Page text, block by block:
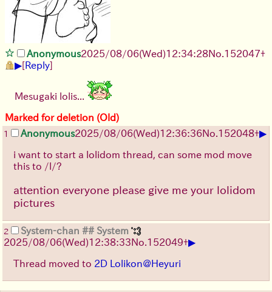
Anonymous2025/08/06(Wed)12:34:28No. 152047+
▶[Reply]
Mesugaki lolis...
Marked for deletion (Old)
1 Anonymous2025/08/06(Wed)12:36:36No. 152048+▶
i want to start a lolidom thread, can some mod move
this to /l/?
attention everyone please give me your lolidom
pictures
2 System-chan ## System
2025/08/06(Wed)12:38:33No. 152049+▶
Thread moved to 2D Lolikon@Heyuri